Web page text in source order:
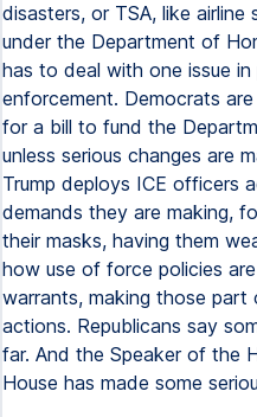
disasters, or TSA, like airline
under the Department of
has to deal with one issue in
enforcement. Democrats
for a bill to fund the
unless serious changes are
Trump deploys ICE officers
demands they are making,
their masks, having them
how use of force policies
warrants, making those part
actions. Republicans say
far. And the Speaker of the
House has made some